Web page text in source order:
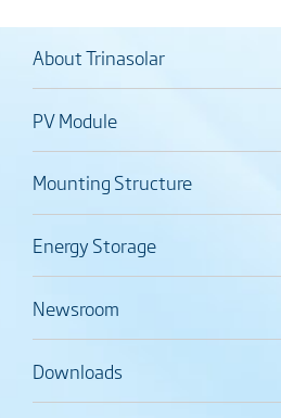
About Trinasolar
PV Module
Mounting Structure
Energy Storage
Newsroom
Downloads